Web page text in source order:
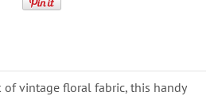
vintage floral fabric, this handy